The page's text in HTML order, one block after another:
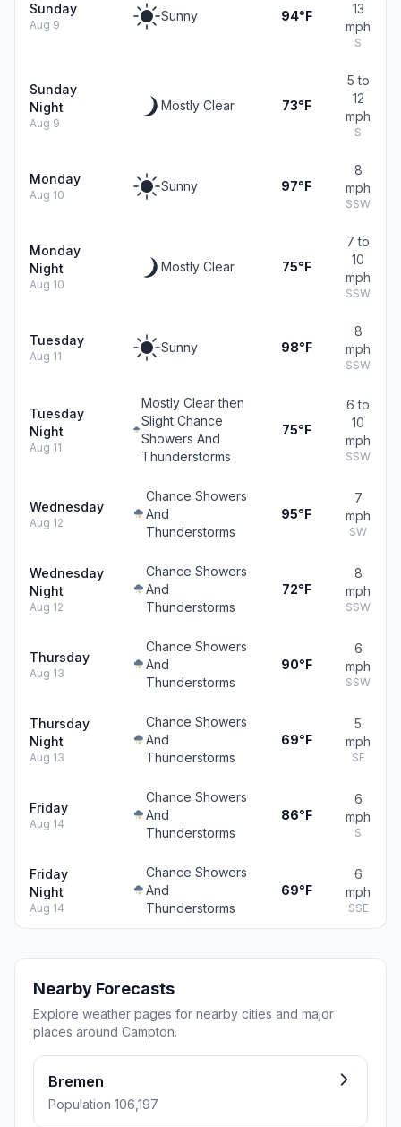
Sunday
Aug 9
Sunny 94°F
13
mph
S
Sunday
Night
Aug 9
Mostly Clear 73°F
5 to
12
mph
S
Monday
Aug 10
Sunny 97°F
8
mph
SSW
Monday
Night
Aug 10
Mostly Clear 75°F
7 to
10
mph
SSW
Tuesday
Aug 11
Sunny 98°F
8
mph
SSW
Tuesday
Night
Aug 11
Mostly Clear then
Slight Chance
Showers And
Thunderstorms
75°F
6 to
10
mph
SSW
Wednesday
Aug 12
Chance Showers
And
Thunderstorms
95°F
7
mph
SW
Wednesday
Night
Aug 12
Chance Showers
And
Thunderstorms
72°F
8
mph
SSW
Thursday
Aug 13
Chance Showers
And
Thunderstorms
90°F
6
mph
SSW
Thursday
Night
Aug 13
Chance Showers
And
Thunderstorms
69°F
5
mph
SE
Friday
Aug 14
Chance Showers
And
Thunderstorms
86°F
6
mph
S
Friday
Night
Aug 14
Chance Showers
And
Thunderstorms
69°F
6
mph
SSE
Nearby Forecasts
Explore weather pages for nearby cities and major
places around Campton.
Bremen
Population 106,197